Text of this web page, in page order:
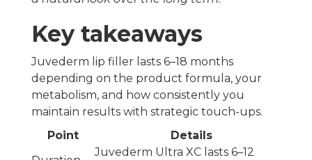
Key takeaways
Juvederm lip filler lasts 6–18 months
depending on the product formula, your
metabolism, and how consistently you
maintain results with strategic touch-ups.
Point
Details
Juvederm Ultra XC lasts 6–12